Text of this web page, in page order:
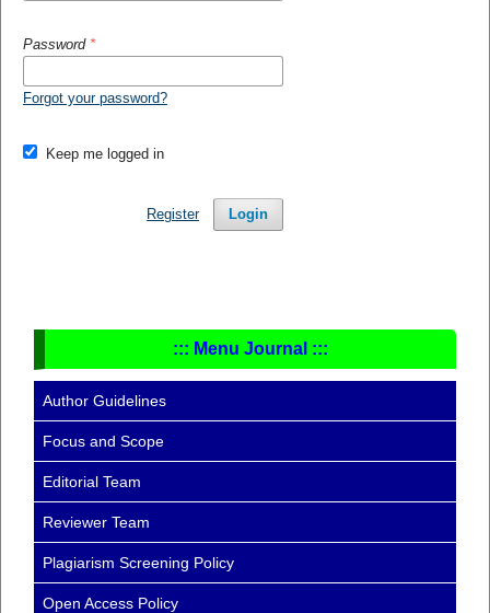
Password *
Forgot your password?
Keep me logged in
Login
Register
::: Menu Journal :::
Author Guidelines
Focus and Scope
Editorial Team
Reviewer Team
Plagiarism Screening Policy
Open Access Policy